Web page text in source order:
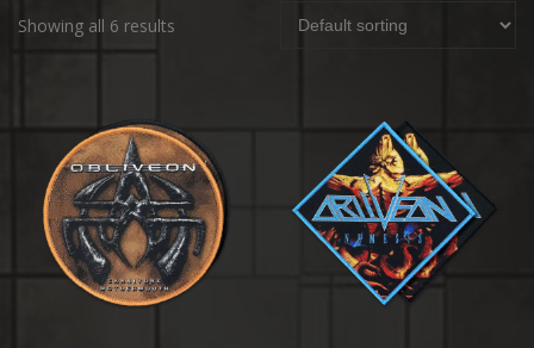
Showing all 6 results